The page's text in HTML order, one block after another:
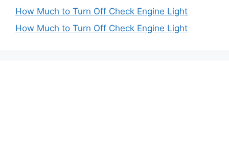
How Much to Turn Off Check Engine Light
How Much to Turn Off Check Engine Light